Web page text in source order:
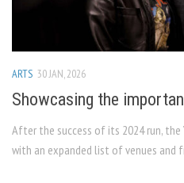
ARTS 30 JAN, 2026
Showcasing the
After the success of its 2024 run, the
with an expanded list of venues and